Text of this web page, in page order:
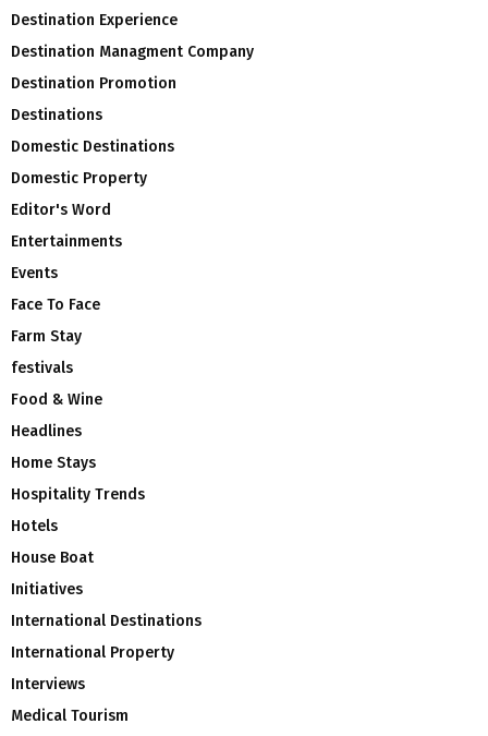
Destination Experience
Destination Managment Company
Destination Promotion
Destinations
Domestic Destinations
Domestic Property
Editor's Word
Entertainments
Events
Face To Face
Farm Stay
festivals
Food & Wine
Headlines
Home Stays
Hospitality Trends
Hotels
House Boat
Initiatives
International Destinations
International Property
Interviews
Medical Tourism